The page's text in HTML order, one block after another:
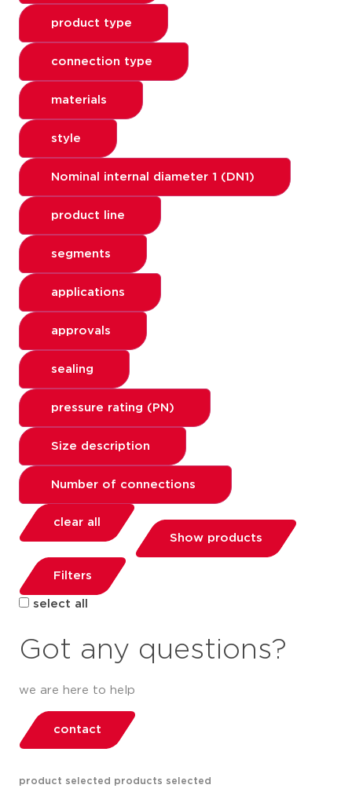
product type
connection type
materials
style
Nominal internal diameter 1 (DN1)
product line
segments
applications
approvals
sealing
pressure rating (PN)
Size description
Number of connections
clear all
Show products
Filters
select all
Got any questions?
we are here to help
contact
product selected products selected